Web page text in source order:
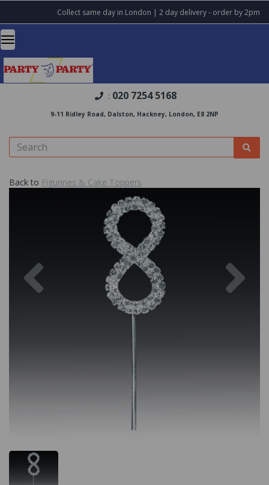
Collect same day in London | 2 day delivery - order by 2pm
: 020 7254 5168
9-11 Ridley Road, Dalston, Hackney, London, E8 2NP
Back to Figurines & Cake Toppers